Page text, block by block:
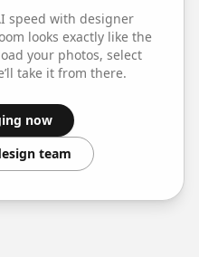
speed with designer
looks exactly like the
your photos, select
take it from there.
now
team